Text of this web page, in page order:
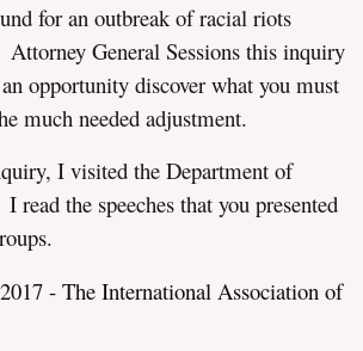
for an outbreak of racial riots
General Sessions this inquiry
opportunity discover what you must
much needed adjustment.
I visited the Department of
read the speeches that you presented
- The International Association of